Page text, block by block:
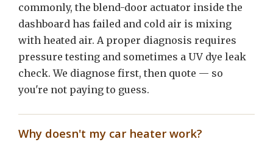
commonly, the blend-door actuator inside the
dashboard has failed and cold air is mixing
with heated air. A proper diagnosis requires
pressure testing and sometimes a UV dye leak
check. We diagnose first, then quote — so
you're not paying to guess.
Why doesn't my car heater work?